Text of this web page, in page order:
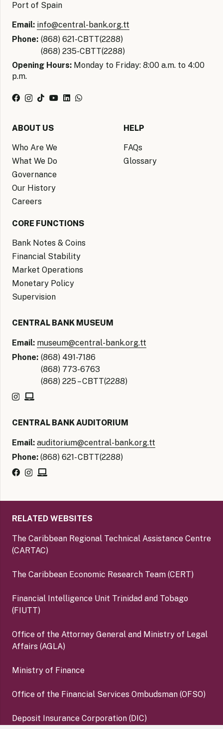
Port of Spain
Email: info@central-bank.org.tt
Phone: (868) 621-CBTT(2288)
(868) 235-CBTT(2288)
Opening Hours: Monday to Friday: 8:00 a.m. to 4:00
p.m.
ABOUT US
Who Are We
What We Do
Governance
Our History
Careers
HELP
FAQs
Glossary
CORE FUNCTIONS
Bank Notes & Coins
Financial Stability
Market Operations
Monetary Policy
Supervision
CENTRAL BANK MUSEUM
Email: museum@central-bank.org.tt
Phone: (868) 491-7186
(868) 773-6763
(868) 225 – CBTT(2288)
CENTRAL BANK AUDITORIUM
Email: auditorium@central-bank.org.tt
Phone: (868) 621- CBTT(2288)
RELATED WEBSITES
The Caribbean Regional Technical Assistance Centre
(CARTAC)
The Caribbean Economic Research Team (CERT)
Financial Intelligence Unit Trinidad and Tobago
(FIUTT)
Office of the Attorney General and Ministry of Legal
Affairs (AGLA)
Ministry of Finance
Office of the Financial Services Ombudsman (OFSO)
Deposit Insurance Corporation (DIC)